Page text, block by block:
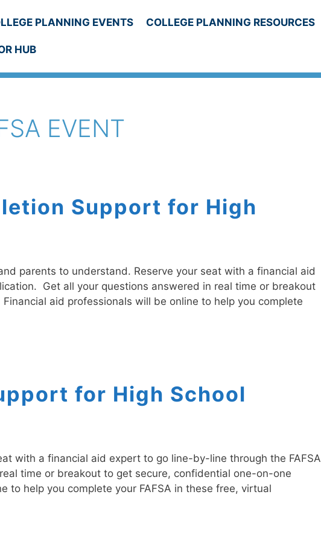
PLANNING EVENTS COLLEGE PLANNING RESOURCES
HUB
EVENT
Support for High
parents to understand. Reserve your seat with a financial aid
Get all your questions answered in real time or breakout
aid professionals will be online to help you complete
for High School
with a financial aid expert to go line-by-line through the FAFSA
time or breakout to get secure, confidential one-on-one
to help you complete your FAFSA in these free, virtual